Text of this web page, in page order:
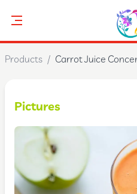
Products / Carrot Juice
Pictures